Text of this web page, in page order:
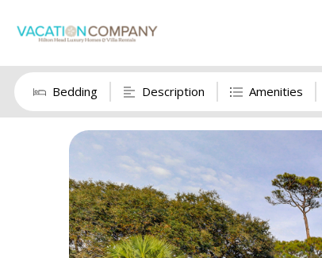
Bedding Description Amenities